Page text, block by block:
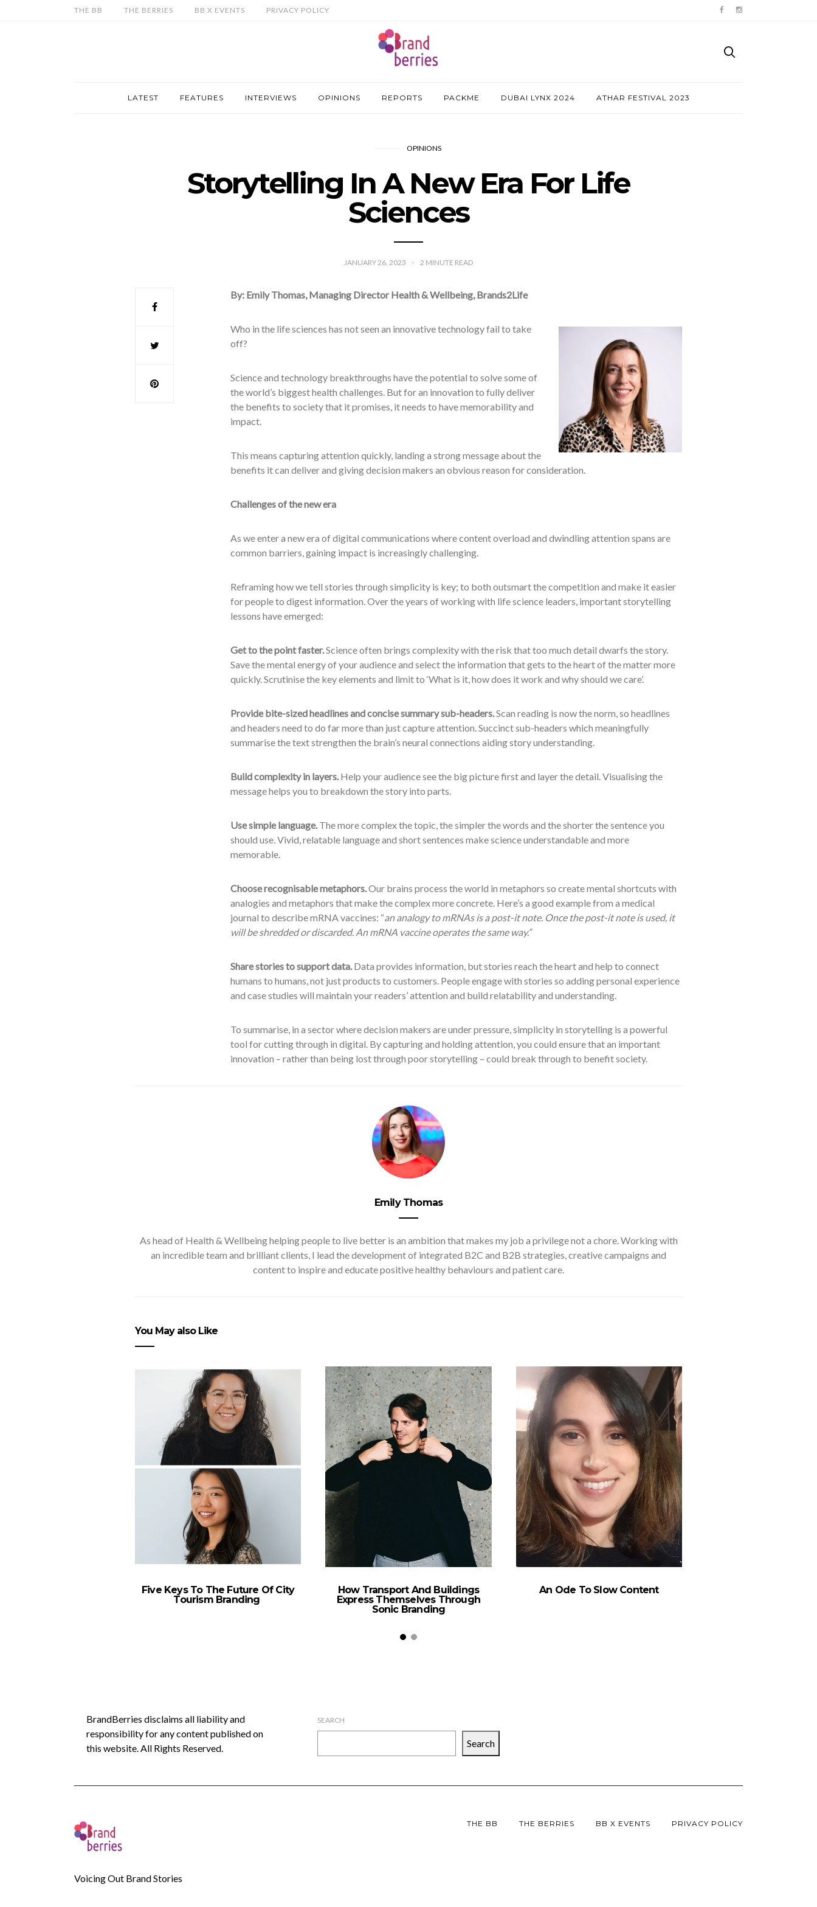
THE BB THE BERRIES BB X EVENTS PRIVACY POLICY
LATEST FEATURES INTERVIEWS OPINIONS REPORTS PACKME DUBAI LYNX 2024 ATHAR FESTIVAL 2023
OPINIONS
Storytelling In A New Era For Life
Sciences
JANUARY 26, 2023 2 MINUTE READ
By: Emily Thomas, Managing Director Health & Wellbeing, Brands2Life
Who in the life sciences has not seen an innovative technology fail to take
off?
Science and technology breakthroughs have the potential to solve some of
the world’s biggest health challenges. But for an innovation to fully deliver
the benefits to society that it promises, it needs to have memorability and
impact.
This means capturing attention quickly, landing a strong message about the
benefits it can deliver and giving decision makers an obvious reason for consideration.
Challenges of the new era
As we enter a new era of digital communications where content overload and dwindling attention spans are
common barriers, gaining impact is increasingly challenging.
Reframing how we tell stories through simplicity is key; to both outsmart the competition and make it easier
for people to digest information. Over the years of working with life science leaders, important storytelling
lessons have emerged:
Get to the point faster.Science often brings complexity with the risk that too much detail dwarfs the story.
Save the mental energy of your audience and select the information that gets to the heart of the matter more
quickly. Scrutinise the key elements and limit to ‘What is it, how does it work and why should we care’.
Provide bite-sized headlines and concise summary sub-headers.Scan reading is now the norm, so headlines
and headers need to do far more than just capture attention. Succinct sub-headers which meaningfully
summarise the text strengthen the brain’s neural connections aiding story understanding.
Build complexity in layers.Help your audience see the big picture first and layer the detail. Visualising the
message helps you to breakdown the story into parts.
Use simple language.The more complex the topic, the simpler the words and the shorter the sentence you
should use. Vivid, relatable language and short sentences make science understandable and more
memorable.
Choose recognisable metaphors.Our brains process the world in metaphors so create mental shortcuts with
analogies and metaphors that make the complex more concrete. Here’s a good example from a medical
journal to describe mRNA vaccines: “an analogy to mRNAs is a post-it note. Once the post-it note is used, it
will be shredded or discarded. An mRNA vaccine operates the same way.”
Share stories to support data.Data provides information, but stories reach the heart and help to connect
humans to humans, not just products to customers. People engage with stories so adding personal experience
and case studies will maintain your readers’ attention and build relatability and understanding.
To summarise, in a sector where decision makers are under pressure, simplicity in storytelling is a powerful
tool for cutting through in digital. By capturing and holding attention, you could ensure that an important
innovation – rather than being lost through poor storytelling – could break through to benefit society.
Emily Thomas
As head of Health & Wellbeing helping people to live better is an ambition that makes my job a privilege not a chore. Working with
an incredible team and brilliant clients, I lead the development of integrated B2C and B2B strategies, creative campaigns and
content to inspire and educate positive healthy behaviours and patient care.
You May also Like
Five Keys To The Future Of City
Tourism Branding
How Transport And Buildings
Express Themselves Through
Sonic Branding
An Ode To Slow Content
BrandBerries disclaims all liability and
responsibility for any content published on
this website. All Rights Reserved.
SEARCH
Search
THE BB THE BERRIES BB X EVENTS PRIVACY POLICY
Voicing Out Brand Stories